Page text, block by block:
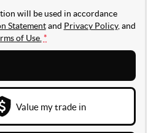
will be used in accordance
Statementand Privacy Policy, and
of Use. *
Value my trade in